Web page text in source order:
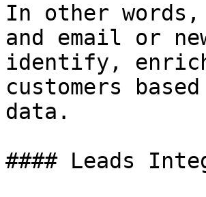
In other words,
and email or
identify,
customers
data.
#### Leads